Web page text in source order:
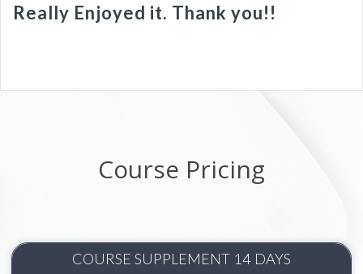
Really Enjoyed it. Thank you!!
Course Pricing
COURSE SUPPLEMENT 14 DAYS